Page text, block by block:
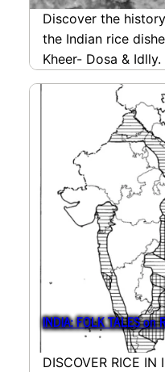
Discover the
the Indian rice
Kheer- Dosa &
INDIA: FOLK TALES on
DISCOVER RICE IN